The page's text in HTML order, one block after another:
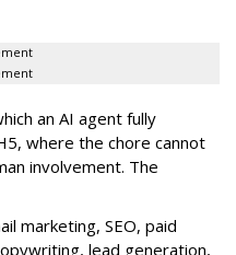
an AI agent fully
where the chore cannot
involvement. The
marketing, SEO, paid
lead generation,